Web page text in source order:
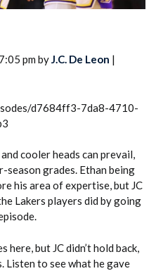
pm byJ.C. De Leon |
d7684ff3-7da8-4710-
cooler heads can prevail,
season grades. Ethan being
his area of expertise, but JC
Lakers players did by going
here, but JC didn’t hold back,
to see what he gave